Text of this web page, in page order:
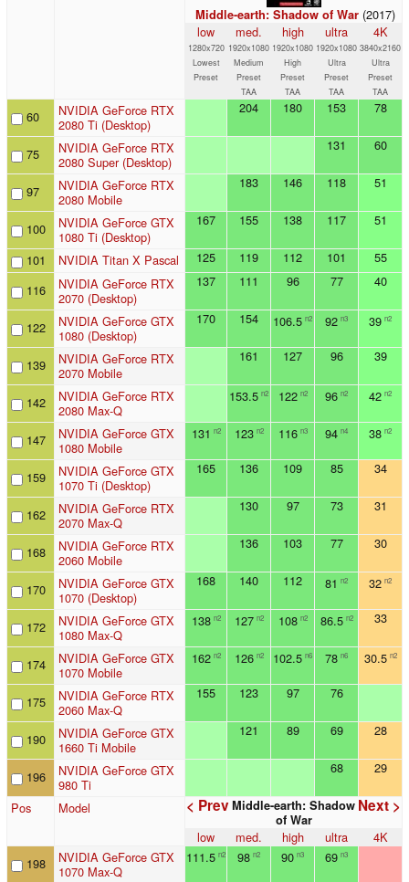
Middle-earth: Shadow of War (2017)
low
1280x720
Lowest
Preset
med.
1920x1080
Medium
Preset
TAA
high
1920x1080
High
Preset
TAA
ultra
1920x1080
Ultra
Preset
TAA
4K
3840x2160
Ultra
Preset
TAA
60
NVIDIA GeForce RTX
2080 Ti (Desktop)
204 180 153 78
75
NVIDIA GeForce RTX
2080 Super (Desktop)
131 60
97
NVIDIA GeForce RTX
2080 Mobile
183 146 118 51
100
NVIDIA GeForce GTX
1080 Ti (Desktop)
167 155 138 117 51
101 NVIDIA Titan X Pascal 125 119 112 101
55
116
NVIDIA GeForce RTX
2070 (Desktop)
137 111 96 77 40
122
NVIDIA GeForce GTX
1080 (Desktop)
170 154 106.5 n2 92 n3 39 n2
139
NVIDIA GeForce RTX
2070 Mobile
161 127 96 39
142
NVIDIA GeForce RTX
2080 Max-Q
153.5 n2 122 n2 96 n2 42 n2
147
NVIDIA GeForce GTX
1080 Mobile
131 n2 123 n2 116 n3 94 n4 38 n2
159
NVIDIA GeForce GTX
1070 Ti (Desktop)
165 136 109 85 34
162
NVIDIA GeForce RTX
2070 Max-Q
130 97 73 31
168
NVIDIA GeForce RTX
2060 Mobile
136 103 77 30
170
NVIDIA GeForce GTX
1070 (Desktop)
168 140 112 81 n2 32 n2
172
NVIDIA GeForce GTX
1080 Max-Q
138 n2 127 n2 108 n2 86.5 n2 33
174
NVIDIA GeForce GTX
1070 Mobile
162 n2 126 n2 102.5 n6 78 n6 30.5 n2
175
NVIDIA GeForce RTX
2060 Max-Q
155 123 97 76
190
NVIDIA GeForce GTX
1660 Ti Mobile
121 89 69 28
196
NVIDIA GeForce GTX
980 Ti
68 29
Pos Model < Prev Next >
Middle-earth: Shadow
of War
low med. high ultra
4K
198
NVIDIA GeForce GTX
1070 Max-Q
111.5 n2 98 n2 90 n3 69 n3